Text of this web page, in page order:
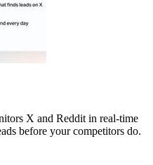
X and Reddit in real-time
before your competitors do.